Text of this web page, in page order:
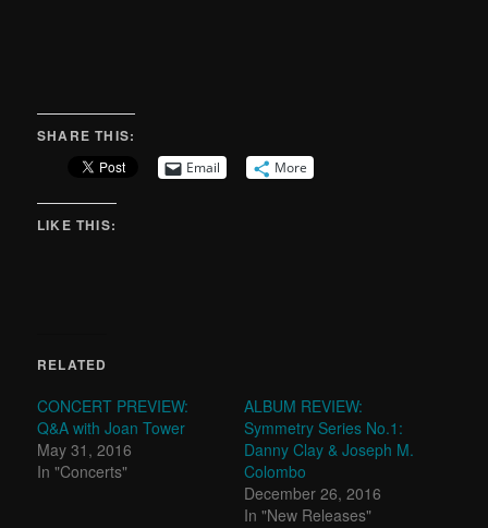
SHARE THIS:
Email More
LIKE THIS:
RELATED
CONCERT PREVIEW:
Q&A with Joan Tower
May 31, 2016
In "Concerts"
ALBUM REVIEW:
Symmetry Series No.1:
Danny Clay & Joseph M.
Colombo
December 26, 2016
In "New Releases"